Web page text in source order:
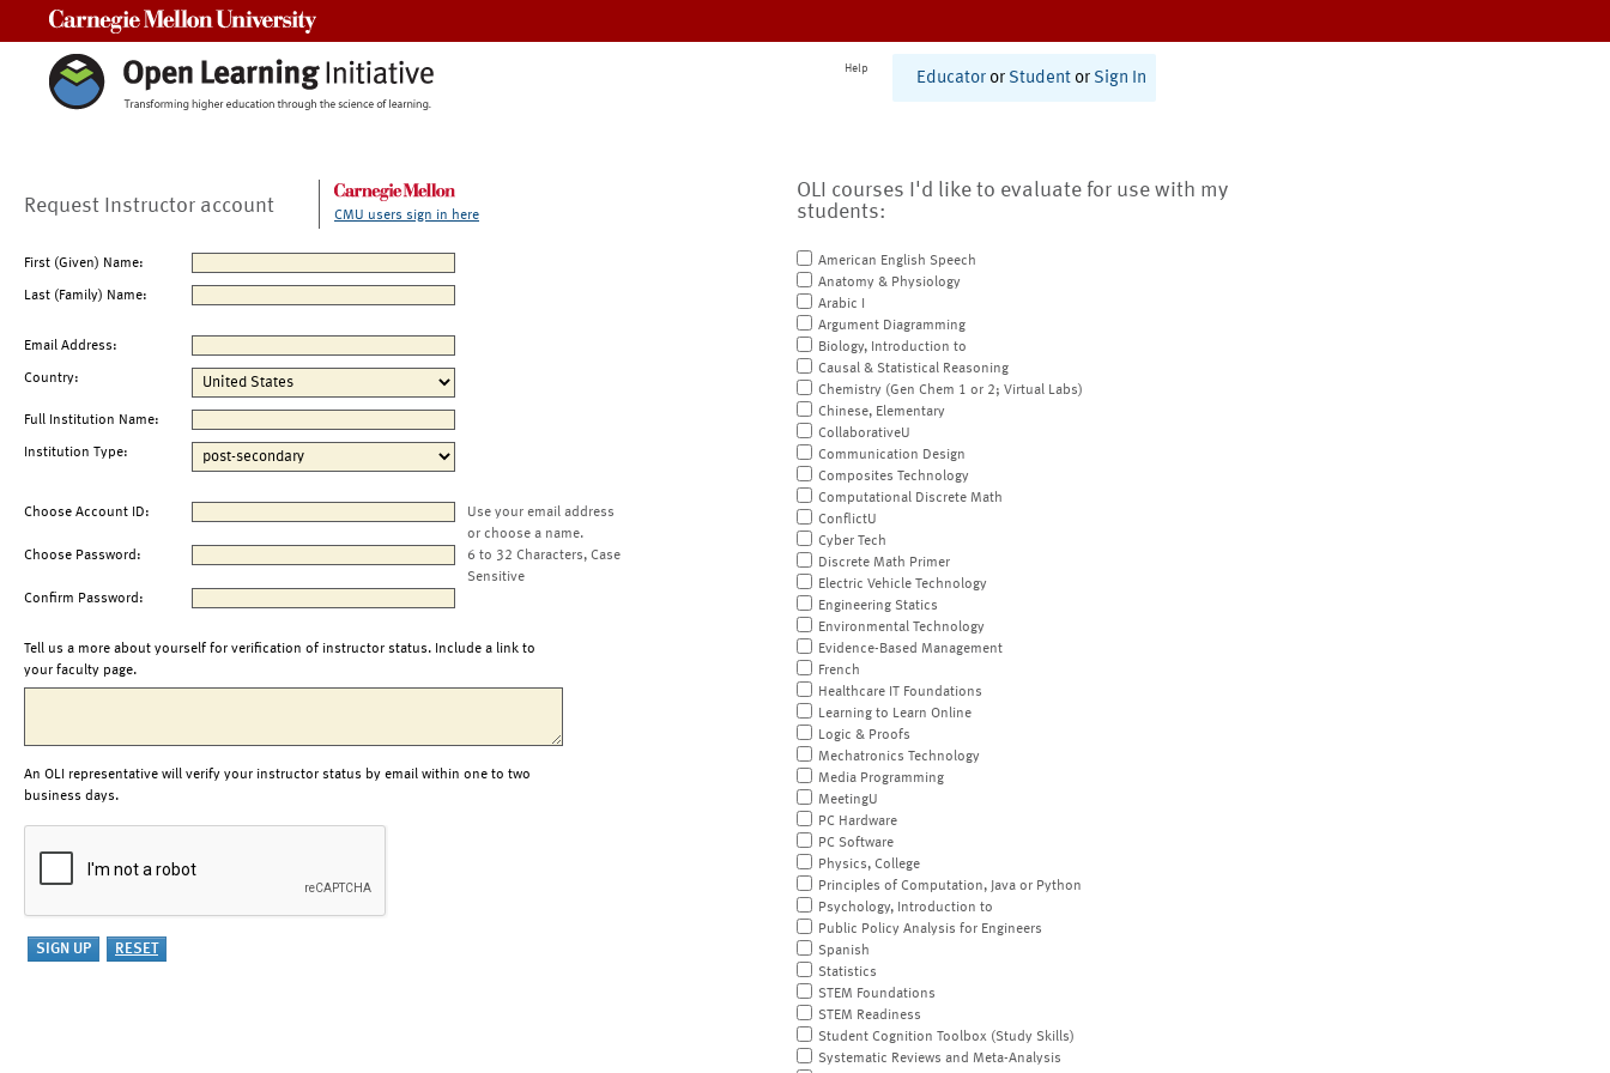
Help
Educator or Student or Sign In
Request Instructor account CMU users sign in here
First (Given) Name:
Last (Family) Name:
Email Address:
Country:
Full Institution Name:
Institution Type:
Choose Account ID:
Use your email address
or choose a name.
Choose Password:
6 to 32 Characters, Case
Sensitive
Confirm Password:
Tell us a more about yourself for verification of instructor status. Include a link to
your faculty page.
An OLI representative will verify your instructor status by email within one to two
business days.
OLI courses I'd like to evaluate for use with my
students:
American English Speech
Anatomy & Physiology
Arabic I
Argument Diagramming
Biology, Introduction to
Causal & Statistical Reasoning
Chemistry (Gen Chem 1 or 2; Virtual Labs)
Chinese, Elementary
CollaborativeU
Communication Design
Composites Technology
Computational Discrete Math
ConflictU
Cyber Tech
Discrete Math Primer
Electric Vehicle Technology
Engineering Statics
Environmental Technology
Evidence-Based Management
French
Healthcare IT Foundations
Learning to Learn Online
Logic & Proofs
Mechatronics Technology
Media Programming
MeetingU
PC Hardware
PC Software
Physics, College
Principles of Computation, Java or Python
Psychology, Introduction to
Public Policy Analysis for Engineers
Spanish
Statistics
STEM Foundations
STEM Readiness
Student Cognition Toolbox (Study Skills)
Systematic Reviews and Meta-Analysis